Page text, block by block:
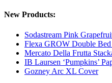
New Products:
Sodastream Pink
Flexa GROW Double
Mercato Della Frutta
IB Laursen ‘Pumpkins’
Gozney Arc XL Cover